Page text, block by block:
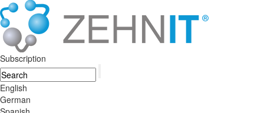
Subscription
English
German